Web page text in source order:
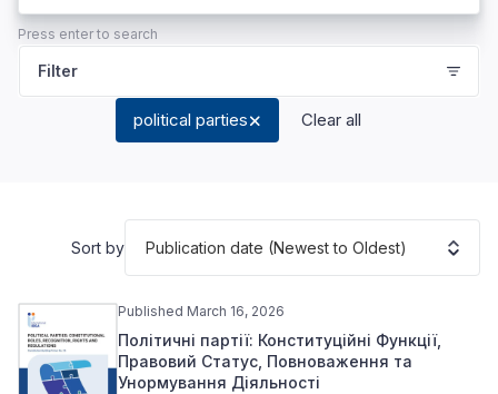
Press enter to search
Filter
political parties Clear all
Sort by Publication date (Newest to Oldest)
Published March 16, 2026
Політичні партії: Конституційні Функції,
Правовий Статус, Повноваження та
Унормування Діяльності